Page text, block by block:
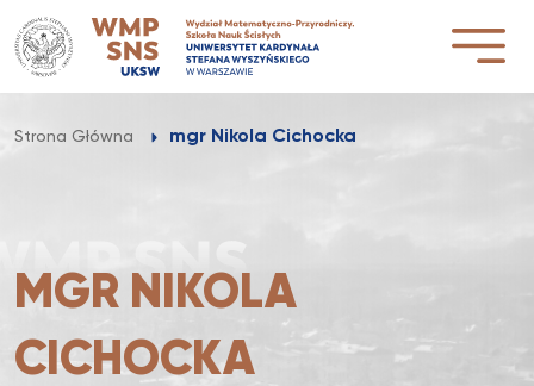
Przejdź
do
treści
Strona Główna mgr Nikola Cichocka
MGR NIKOLA
CICHOCKA